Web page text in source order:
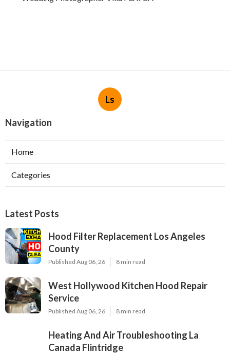
Ls
Navigation
Home
Categories
Latest Posts
Hood Filter Replacement Los Angeles
County
Published Aug 06, 26 8 min read
West Hollywood Kitchen Hood Repair
Service
Published Aug 06, 26 8 min read
Heating And Air Troubleshooting La
Canada Flintridge